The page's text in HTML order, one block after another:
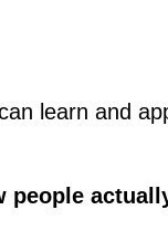
learn and
people